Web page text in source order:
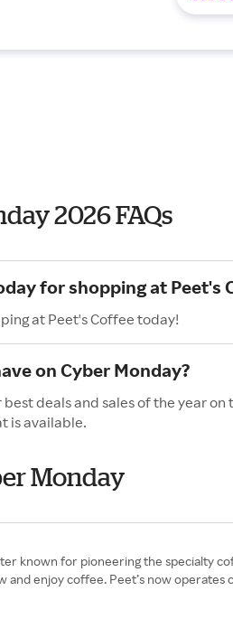
2026 FAQs
for shopping at Peet's
at Peet's Coffee today!
on Cyber Monday?
deals and sales of the year on
is available.
Monday
known for pioneering the specialty
enjoy coffee. Peet’s now